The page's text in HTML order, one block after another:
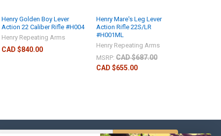
Henry Golden Boy Lever
Action 22 Caliber Rifle #H004
Henry Repeating Arms
CAD $840.00
Henry Mare's Leg Lever
Action Rifle 22S/LR
#H001ML
Henry Repeating Arms
MSRP: CAD $687.00
CAD $655.00